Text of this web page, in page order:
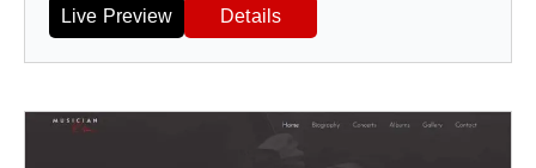
Live Preview
Details